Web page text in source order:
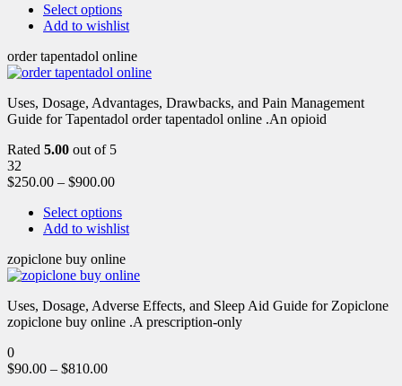
Select options
Add to wishlist
order tapentadol online
Uses, Dosage, Advantages, Drawbacks, and Pain Management
Guide for Tapentadol order tapentadol online .An opioid
Rated 5.00 out of 5
32
$250.00 – $900.00
Select options
Add to wishlist
zopiclone buy online
Uses, Dosage, Adverse Effects, and Sleep Aid Guide for Zopiclone
zopiclone buy online .A prescription-only
0
$90.00 – $810.00